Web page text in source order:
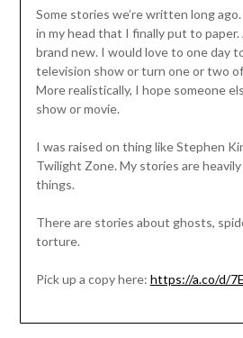
Some stories we’re written long ago.
in my head that I finally put to
brand new. I would love to one day
television show or turn one or two
More realistically, I hope someone
show or movie.
I was raised on thing like Stephen
Twilight Zone. My stories are
things.
There are stories about ghosts,
torture.
Pick up a copy here: https://a.co/d/